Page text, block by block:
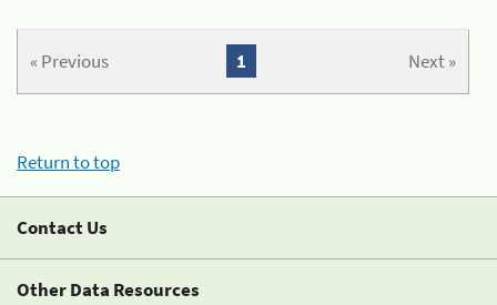
« Previous Next »
1
Return to top
Contact Us
Other Data Resources